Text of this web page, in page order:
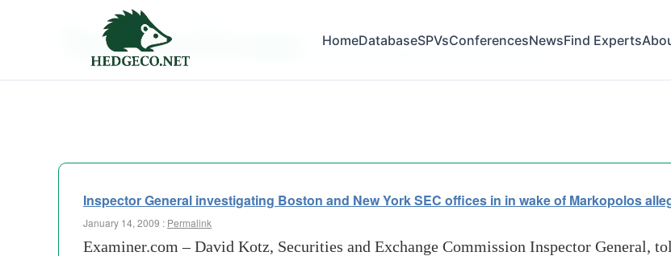
HomeDatabaseSPVsConferencesNewsFind Experts
Tag Archives:
Inspector General investigating Boston and New York SEC offices in in wake of Markopolos
January 14, 2009 : Permalink
Examiner.com – David Kotz, Securities and Exchange Commission Inspector General,